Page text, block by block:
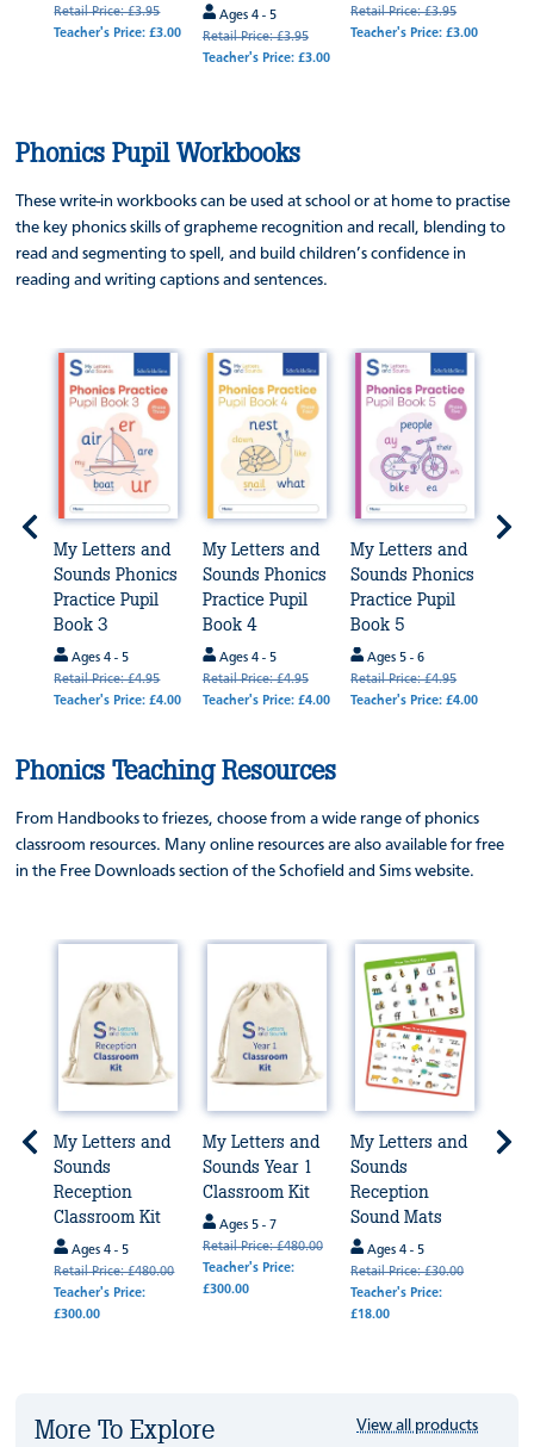
Retail Price: £3.95
Teacher's Price: £3.00
Ages 4 - 5
Retail Price: £3.95
Teacher's Price: £3.00
Retail Price: £3.95
Teacher's Price: £3.00
Phonics Pupil Workbooks
These write-in workbooks can be used at school or at home to practise
the key phonics skills of grapheme recognition and recall, blending to
read and segmenting to spell, and build children’s confidence in
reading and writing captions and sentences.
My Letters and
Sounds Phonics
Practice Pupil
Book 3
Ages 4 - 5
Retail Price: £4.95
Teacher's Price: £4.00
My Letters and
Sounds Phonics
Practice Pupil
Book 4
Ages 4 - 5
Retail Price: £4.95
Teacher's Price: £4.00
My Letters and
Sounds Phonics
Practice Pupil
Book 5
Ages 5 - 6
Retail Price: £4.95
Teacher's Price: £4.00
Phonics Teaching Resources
From Handbooks to friezes, choose from a wide range of phonics
classroom resources. Many online resources are also available for free
in the Free Downloads section of the Schofield and Sims website.
My Letters and
Sounds
Reception
Classroom Kit
Ages 4 - 5
Retail Price: £480.00
Teacher's Price:
£300.00
My Letters and
Sounds Year 1
Classroom Kit
Ages 5 - 7
Retail Price: £480.00
Teacher's Price:
£300.00
My Letters and
Sounds
Reception
Sound Mats
Ages 4 - 5
Retail Price: £30.00
Teacher's Price:
£18.00
My
More To Explore View all products